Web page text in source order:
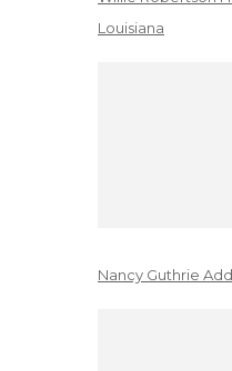
Louisiana
Nancy Guthrie